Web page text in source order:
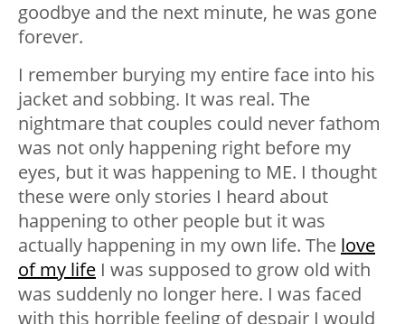
goodbye and the next minute, he was gone
forever.
I remember burying my entire face into his
jacket and sobbing. It was real. The
nightmare that couples could never fathom
was not only happening right before my
eyes, but it was happening to ME. I thought
these were only stories I heard about
happening to other people but it was
actually happening in my own life. The love
of my life I was supposed to grow old with
was suddenly no longer here. I was faced
with this horrible feeling of despair I would